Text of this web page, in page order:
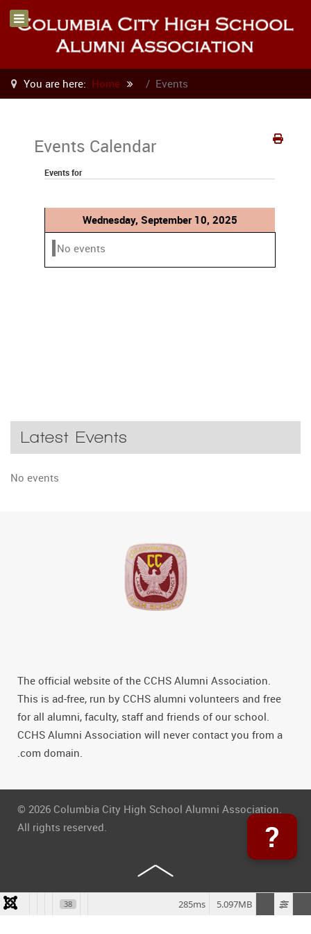
You are here: Home Events
Events Calendar
Events for
Wednesday, September 10, 2025
No events
Latest Events
No events
The official website of the CCHS Alumni Association.
This is ad-free, run by CCHS alumni volunteers and free
for all alumni, faculty, staff and friends of our school.
CCHS Alumni Association will never contact you from a
.com domain.
© 2026 Columbia City High School Alumni Association.
All rights reserved.
?
38 5.097MB
285ms